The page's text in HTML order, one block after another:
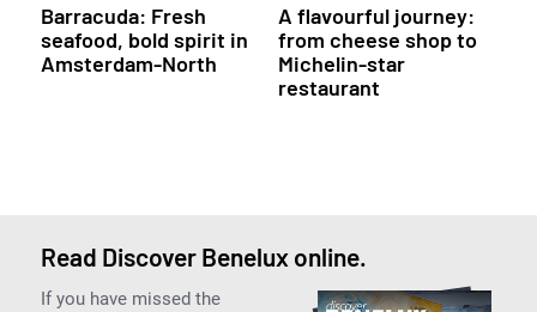
Barracuda: Fresh
seafood, bold spirit in
Amsterdam-North
A flavourful journey:
from cheese shop to
Michelin-star
restaurant
Read Discover Benelux online.
If you have missed the